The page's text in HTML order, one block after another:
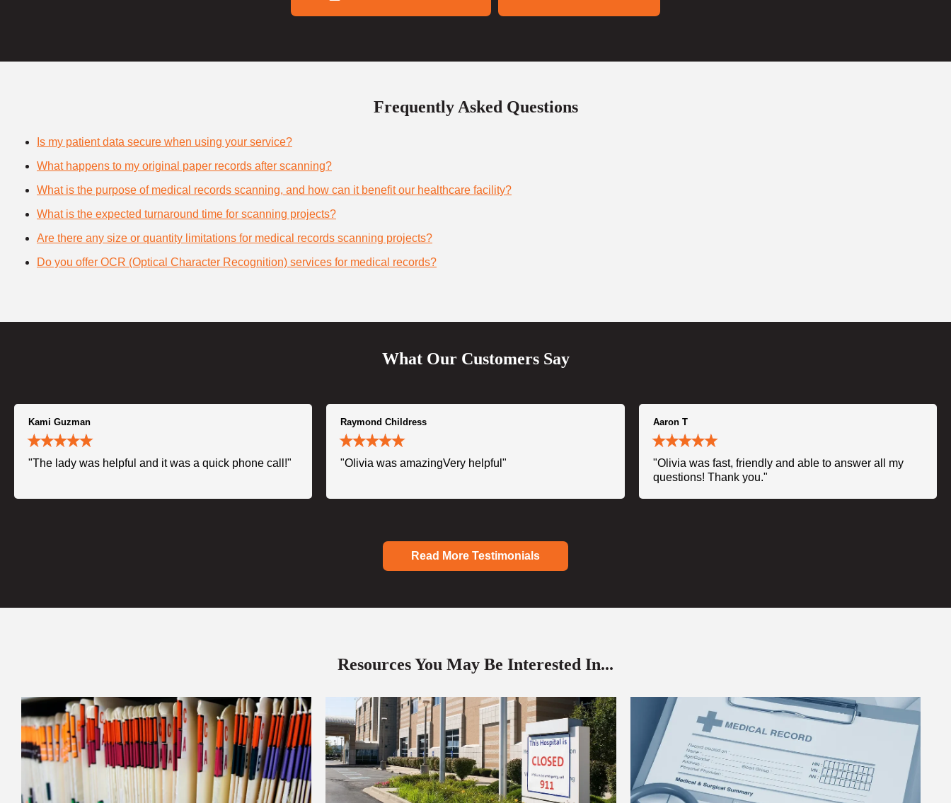
Frequently Asked Questions
Is my patient data secure when using your service?
What happens to my original paper records after scanning?
What is the purpose of medical records scanning, and how can it benefit our healthcare facility?
What is the expected turnaround time for scanning projects?
Are there any size or quantity limitations for medical records scanning projects?
Do you offer OCR (Optical Character Recognition) services for medical records?
What Our Customers Say
Kami Guzman
"The lady was helpful and it was a quick phone call!"
Raymond Childress
"Olivia was amazingVery helpful"
Aaron T
"Olivia was fast, friendly and able to answer all my
questions! Thank you."
Read More Testimonials
Resources You May Be Interested In...